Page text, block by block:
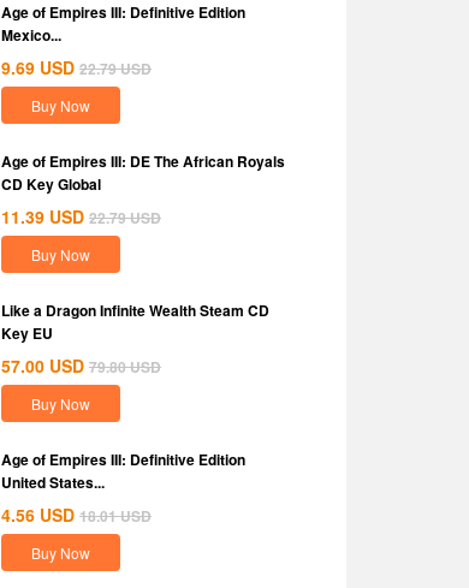
Age of Empires III: Definitive Edition
Mexico...
9.69 USD 22.79USD
Buy Now
Age of Empires III: DE The African Royals
CD Key Global
11.39 USD 22.79USD
Buy Now
Like a Dragon Infinite Wealth Steam CD
Key EU
57.00 USD 79.80USD
Buy Now
Age of Empires III: Definitive Edition
United States...
4.56 USD 18.01USD
Buy Now